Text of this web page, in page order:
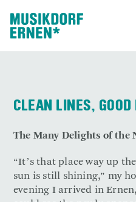
CLEAN LINES, GOOD
The Many Delights of the
“It’s that place way up
sun is still shining,” my
evening I arrived in